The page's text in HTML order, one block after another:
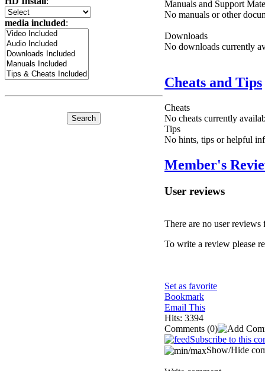
media included:
Manuals and Support
No manuals or other
Downloads
No downloads currently
Cheats and Tips
Cheats
No cheats currently
Tips
No hints, tips or helpful
Member's
User reviews
There are no user reviews
To write a review please
Set as favorite
Bookmark
Email This
Hits: 3394
Comments (0)
Subscribe to this
Show/Hide